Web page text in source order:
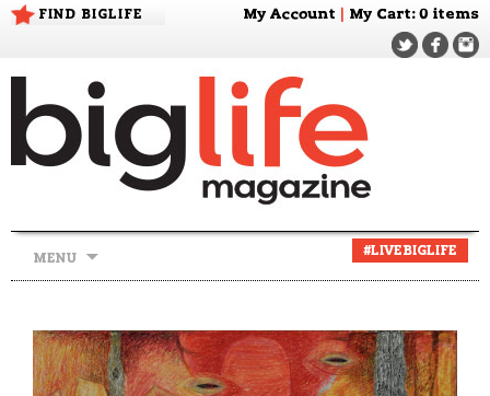
FIND BIGLIFE My Account My Cart: 0 items
MENU
#LIVEBIGLIFE